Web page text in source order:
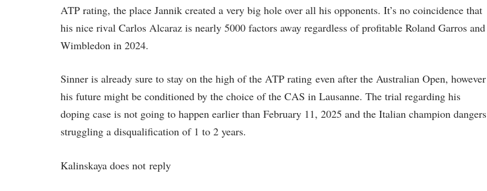
ATP rating, the place Jannik created a very big hole over all his opponents. It’s no coincidence that
his nice rival Carlos Alcaraz is nearly 5000 factors away regardless of profitable Roland Garros and
Wimbledon in 2024.
Sinner is already sure to stay on the high of the ATP rating even after the Australian Open, however
his future might be conditioned by the choice of the CAS in Lausanne. The trial regarding his
doping case is not going to happen earlier than February 11, 2025 and the Italian champion dangers
struggling a disqualification of 1 to 2 years.
Kalinskaya does not reply